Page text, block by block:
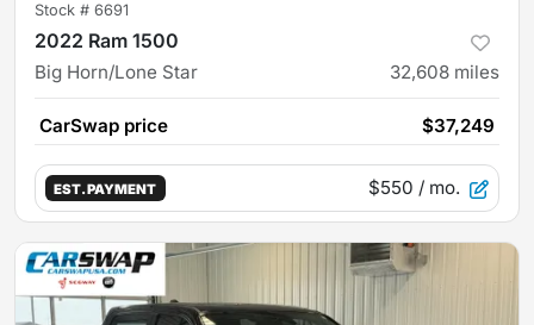
Stock # 6691
2022 Ram 1500
Big Horn/Lone Star 32,608 miles
CarSwap price $37,249
EST. PAYMENT $550 / mo.